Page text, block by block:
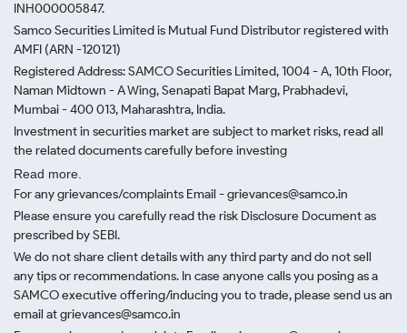
INH000005847.
Samco Securities Limited is Mutual Fund Distributor registered with
AMFI (ARN -120121)
Registered Address: SAMCO Securities Limited, 1004 - A, 10th Floor,
Naman Midtown - A Wing, Senapati Bapat Marg, Prabhadevi,
Mumbai - 400 013, Maharashtra, India.
Investment in securities market are subject to market risks, read all
the related documents carefully before investing
Read more.
For any grievances/complaints Email - grievances@samco.in
Please ensure you carefully read the risk Disclosure Document as
prescribed by SEBI.
We do not share client details with any third party and do not sell
any tips or recommendations. In case anyone calls you posing as a
SAMCO executive offering/inducing you to trade, please send us an
email at grievances@samco.in